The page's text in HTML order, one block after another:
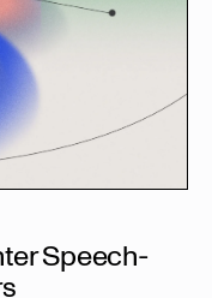
Speech-